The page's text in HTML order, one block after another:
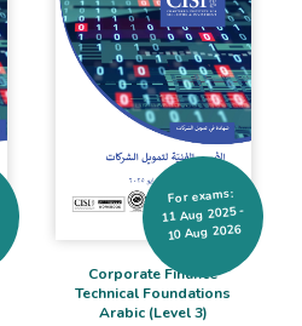
Corporate Finance
Technical Foundations
Arabic (Level 3)
For exams:
11 Aug 2025 -
10 Aug 2026